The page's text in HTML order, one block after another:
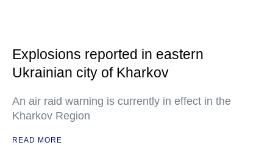
Explosions reported in eastern
Ukrainian city of Kharkov
An air raid warning is currently in effect in the
Kharkov Region
READ MORE